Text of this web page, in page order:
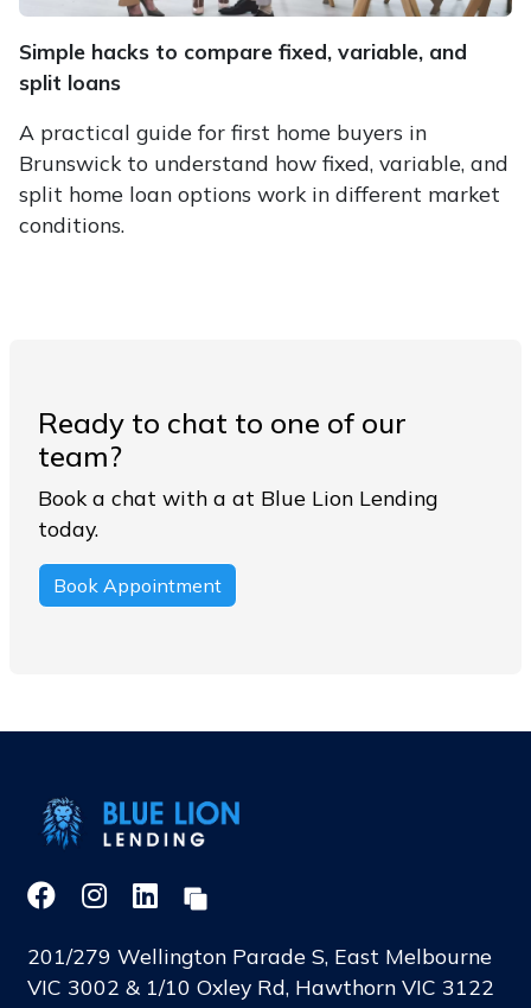
Simple hacks to compare fixed, variable, and
split loans
A practical guide for first home buyers in
Brunswick to understand how fixed, variable, and
split home loan options work in different market
conditions.
Ready to chat to one of our
team?
Book a chat with a at Blue Lion Lending
today.
Book Appointment
201/279 Wellington Parade S, East Melbourne
VIC 3002 & 1/10 Oxley Rd, Hawthorn VIC 3122